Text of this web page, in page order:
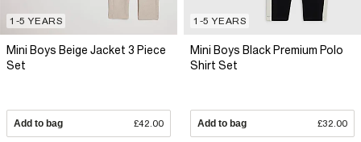
1-5 YEARS
Mini Boys Beige Jacket 3 Piece
Set
Add to bag £42.00
1-5 YEARS
Mini Boys Black Premium Polo
Shirt Set
Add to bag £32.00